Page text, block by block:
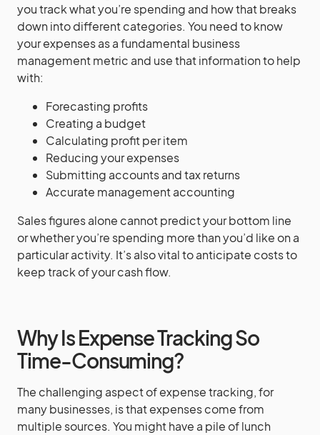
you track what you’re spending and how that breaks
down into different categories. You need to know
your expenses as a fundamental business
management metric and use that information to help
with:
Forecasting profits
Creating a budget
Calculating profit per item
Reducing your expenses
Submitting accounts and tax returns
Accurate management accounting
Sales figures alone cannot predict your bottom line
or whether you’re spending more than you’d like on a
particular activity. It’s also vital to anticipate costs to
keep track of your cash flow.
Why Is Expense Tracking So
Time-Consuming?
The challenging aspect of expense tracking, for
many businesses, is that expenses come from
multiple sources. You might have a pile of lunch